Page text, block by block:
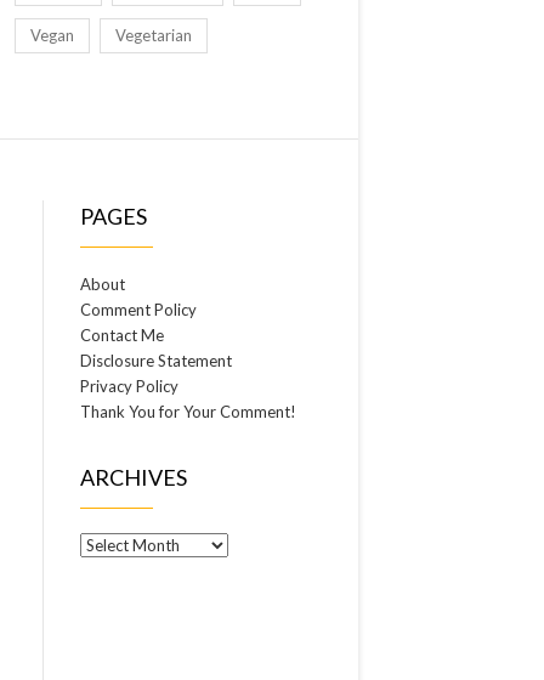
Vegan Vegetarian
PAGES
About
Comment Policy
Contact Me
Disclosure Statement
Privacy Policy
Thank You for Your Comment!
ARCHIVES
Archives